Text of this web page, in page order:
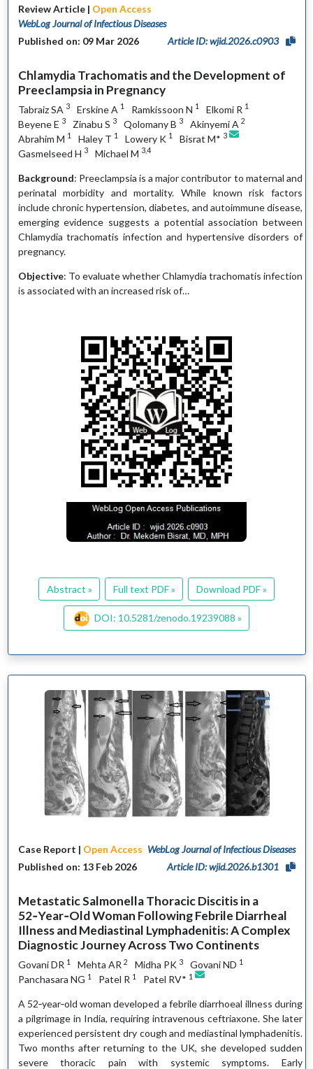
Review Article | Open Access
WebLog Journal of Infectious Diseases
Published on: 09 Mar 2026
Article ID: wjid.2026.c0903
Chlamydia Trachomatis and the Development of
Preeclampsia in Pregnancy
Tabraiz SA 3 Erskine A 1 Ramkissoon N 1 Elkomi R 1
Beyene E 3 Zinabu S 3 Qolomany B 3 Akinyemi A 2
Abrahim M 1 Haley T 1 Lowery K 1 Bisrat M* 3
Gasmelseed H 3 Michael M 3,4
Background: Preeclampsia is a major contributor to maternal and
perinatal morbidity and mortality. While known risk factors
include chronic hypertension, diabetes, and autoimmune disease,
emerging evidence suggests a potential association between
Chlamydia trachomatis infection and hypertensive disorders of
pregnancy.
Objective: To evaluate whether Chlamydia trachomatis infection
is associated with an increased risk of…
Abstract » Full text PDF » Download PDF »
DOI: 10.5281/zenodo.19239088 »
Case Report | Open Access WebLog Journal of Infectious Diseases
Published on: 13 Feb 2026
Article ID: wjid.2026.b1301
Metastatic Salmonella Thoracic Discitis in a
52‑Year‑Old Woman Following Febrile Diarrheal
Illness and Mediastinal Lymphadenitis: A Complex
Diagnostic Journey Across Two Continents
Govani DR 1 Mehta AR 2 Midha PK 3 Govani ND 1
Panchasara NG 1 Patel R 1 Patel RV* 1
A 52‑year‑old woman developed a febrile diarrhoeal illness during
a pilgrimage in India, requiring intravenous ceftriaxone. She later
experienced persistent dry cough and mediastinal lymphadenitis.
Two months after returning to the UK, she developed sudden
severe thoracic pain with systemic symptoms. Early